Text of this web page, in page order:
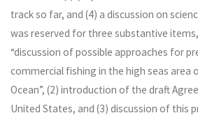
track so far, and (4) a discussion on
was reserved for three substantive
“discussion of possible approaches for
commercial fishing in the high seas area
Ocean”, (2) introduction of the draft
United States, and (3) discussion of this